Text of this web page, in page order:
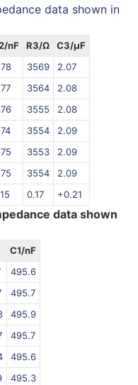
data shown in
nF R3/Ω
C3/µF
3569
2.07
3564
2.08
3555
2.08
3554
2.09
3553
2.09
3554
2.09
0.17 +0.21
data shown
C1/nF
495.6
495.7
495.9
495.7
495.6
495.3